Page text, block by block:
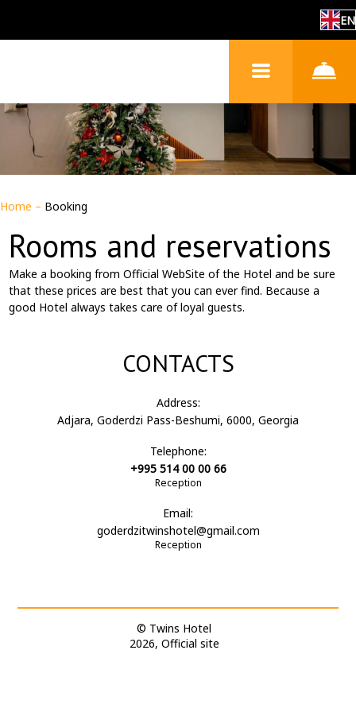
EN
Home – Booking
Rooms and reservations
Make a booking from Official WebSite of the Hotel and be sure
that these prices are best that you can ever find. Because a
good Hotel always takes care of loyal guests.
CONTACTS
Address:
Adjara, Goderdzi Pass-Beshumi, 6000, Georgia
Telephone:
+995 514 00 00 66
Reception
Email:
goderdzitwinshotel@gmail.com
Reception
© Twins Hotel
2026, Official site